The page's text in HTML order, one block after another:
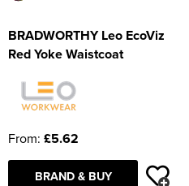
BRADWORTHY Leo EcoViz
Red Yoke Waistcoat
From: £5.62
BRAND & BUY